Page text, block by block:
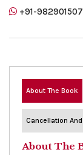
+91-
About The Book
Cancellation
About The